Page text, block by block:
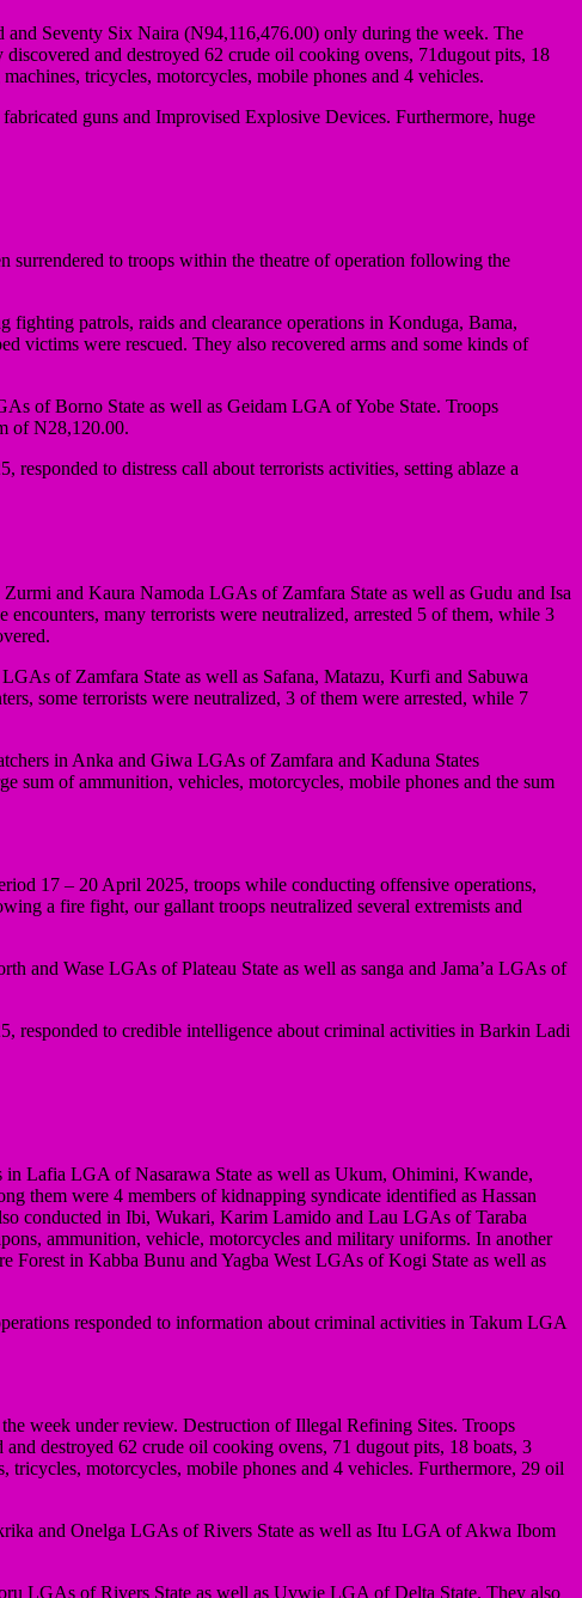
Seventy Six Naira (N94,116,476.00) only during the week. The
and destroyed 62 crude oil cooking ovens, 71dugout pits, 18
tricycles, motorcycles, mobile phones and 4 vehicles.
guns and Improvised Explosive Devices. Furthermore, huge
surrendered to troops within the theatre of operation following the
patrols, raids and clearance operations in Konduga, Bama,
victims were rescued. They also recovered arms and some kinds of
of Borno State as well as Geidam LGA of Yobe State. Troops
of N28,120.00.
to distress call about terrorists activities, setting ablaze a
and Kaura Namoda LGAs of Zamfara State as well as Gudu and Isa
many terrorists were neutralized, arrested 5 of them, while 3
of Zamfara State as well as Safana, Matazu, Kurfi and Sabuwa
some terrorists were neutralized, 3 of them were arrested, while 7
in Anka and Giwa LGAs of Zamfara and Kaduna States
sum of ammunition, vehicles, motorcycles, mobile phones and the sum
17 – 20 April 2025, troops while conducting offensive operations,
a fire fight, our gallant troops neutralized several extremists and
and Wase LGAs of Plateau State as well as sanga and Jama’a LGAs of
to credible intelligence about criminal activities in Barkin Ladi
Lafia LGA of Nasarawa State as well as Ukum, Ohimini, Kwande,
them were 4 members of kidnapping syndicate identified as Hassan
conducted in Ibi, Wukari, Karim Lamido and Lau LGAs of Taraba
ammunition, vehicle, motorcycles and military uniforms. In another
Forest in Kabba Bunu and Yagba West LGAs of Kogi State as well as
responded to information about criminal activities in Takum LGA
week under review. Destruction of Illegal Refining Sites. Troops
destroyed 62 crude oil cooking ovens, 71 dugout pits, 18 boats, 3
motorcycles, mobile phones and 4 vehicles. Furthermore, 29 oil
and Onelga LGAs of Rivers State as well as Itu LGA of Akwa Ibom
LGAs of Rivers State as well as Uvwie LGA of Delta State. They also